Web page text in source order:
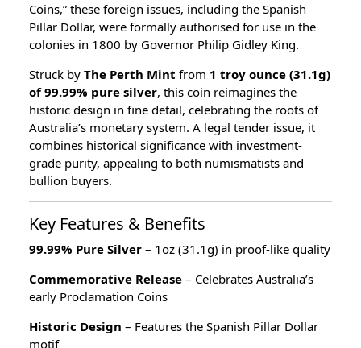
Coins,” these foreign issues, including the Spanish
Pillar Dollar, were formally authorised for use in the
colonies in 1800 by Governor Philip Gidley King.
Struck by The Perth Mint from 1 troy ounce (31.1g)
of 99.99% pure silver, this coin reimagines the
historic design in fine detail, celebrating the roots of
Australia’s monetary system. A legal tender issue, it
combines historical significance with investment-
grade purity, appealing to both numismatists and
bullion buyers.
Key Features & Benefits
99.99% Pure Silver – 1oz (31.1g) in proof-like quality
Commemorative Release – Celebrates Australia’s
early Proclamation Coins
Historic Design – Features the Spanish Pillar Dollar
motif